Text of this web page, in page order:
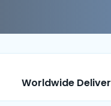
Worldwide